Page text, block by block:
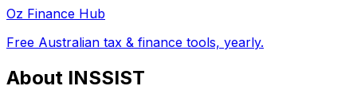
Oz Finance Hub
Free Australian tax & finance tools, yearly.
About INSSIST